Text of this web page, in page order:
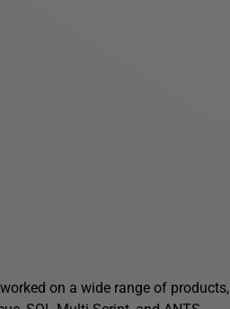
on a wide range of products,